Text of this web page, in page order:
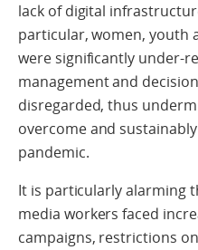
lack of digital
particular, women, youth
were significantly under-
management and
disregarded, thus
overcome and
pandemic.
It is particularly alarming
media workers faced
campaigns, restrictions